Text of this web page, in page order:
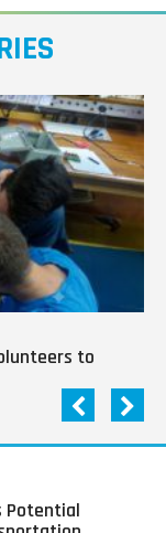
to
Potential